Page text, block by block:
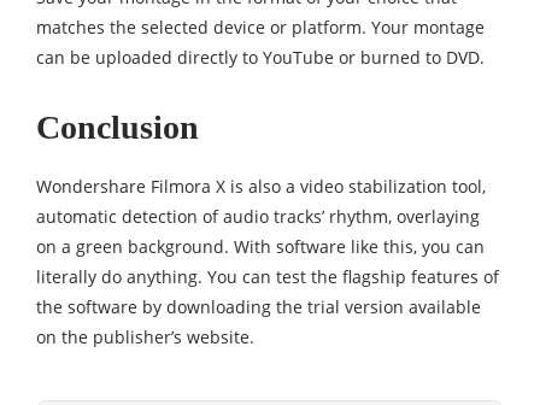
matches the selected device or platform. Your montage
can be uploaded directly to YouTube or burned to DVD.
Conclusion
Wondershare Filmora X is also a video stabilization tool,
automatic detection of audio tracks’ rhythm, overlaying
on a green background. With software like this, you can
literally do anything. You can test the flagship features of
the software by downloading the trial version available
on the publisher’s website.